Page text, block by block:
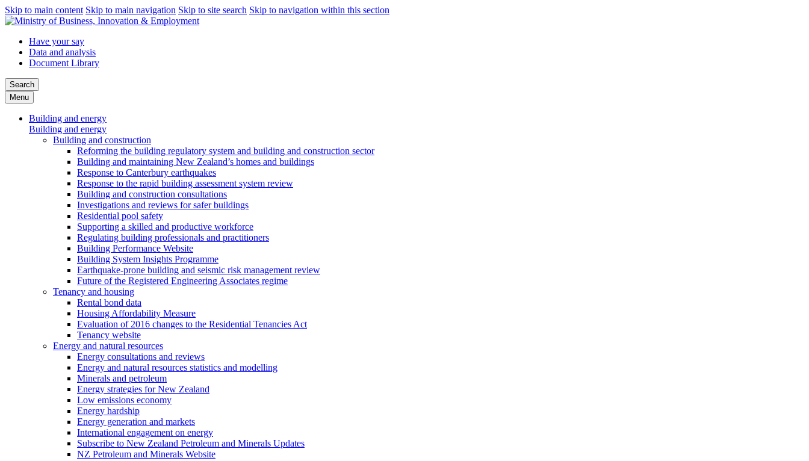
Skip to main content Skip to main navigation Skip to site search Skip to navigation within this section
Have your say
Data and analysis
Document Library
Search
Menu
Building and energy
Building and energy
Building and construction
Reforming the building regulatory system and building and construction sector
Building and maintaining New Zealand’s homes and buildings
Response to Canterbury earthquakes
Response to the rapid building assessment system review
Building and construction consultations
Investigations and reviews for safer buildings
Residential pool safety
Supporting a skilled and productive workforce
Regulating building professionals and practitioners
Building Performance Website
Building System Insights Programme
Earthquake-prone building and seismic risk management review
Future of the Registered Engineering Associates regime
Tenancy and housing
Rental bond data
Housing Affordability Measure
Evaluation of 2016 changes to the Residential Tenancies Act
Tenancy website
Energy and natural resources
Energy consultations and reviews
Energy and natural resources statistics and modelling
Minerals and petroleum
Energy strategies for New Zealand
Low emissions economy
Energy hardship
Energy generation and markets
International engagement on energy
Subscribe to New Zealand Petroleum and Minerals Updates
NZ Petroleum and Minerals Website